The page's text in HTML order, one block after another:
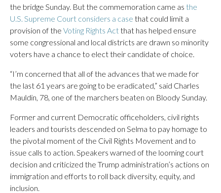
the bridge Sunday. But the commemoration came as the
U.S. Supreme Court considers a case that could limit a
provision of the Voting Rights Actthat has helped ensure
some congressional and local districts are drawn so minority
voters have a chance to elect their candidate of choice.
“I’m concerned that all of the advances that we made for
the last 61 years are going to be eradicated,” said Charles
Mauldin, 78, one of the marchers beaten on Bloody Sunday.
Former and current Democratic officeholders, civil rights
leaders and tourists descended on Selma to pay homage to
the pivotal moment of the Civil Rights Movement and to
issue calls to action. Speakers warned of the looming court
decision and criticized the Trump administration’s actions on
immigration and efforts to roll back diversity, equity, and
inclusion.